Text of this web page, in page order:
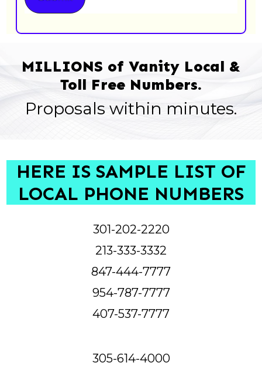
MILLIONS of Vanity Local &
Toll Free Numbers.
Proposals within minutes.
HERE IS SAMPLE LIST OF
LOCAL PHONE NUMBERS
301-202-2220
213-333-3332
847-444-7777
954-787-7777
407-537-7777
305-614-4000